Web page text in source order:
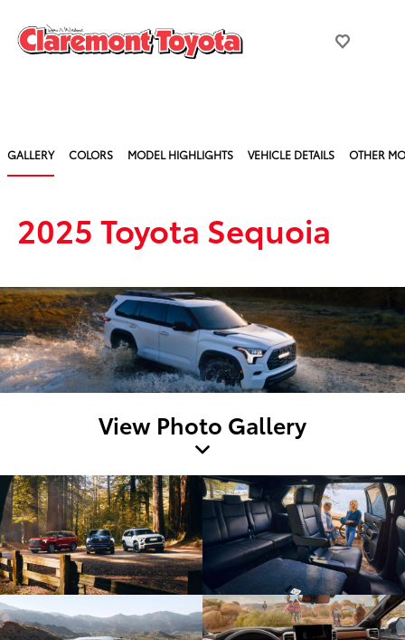
GALLERY COLORS MODEL HIGHLIGHTS VEHICLE DETAILS OTHER
2025 Toyota Sequoia
View Photo Gallery